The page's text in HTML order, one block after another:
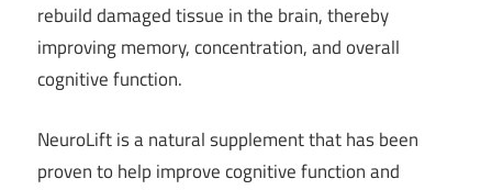
rebuild damaged tissue in the brain, thereby
improving memory, concentration, and overall
cognitive function.
NeuroLift is a natural supplement that has been
proven to help improve cognitive function and